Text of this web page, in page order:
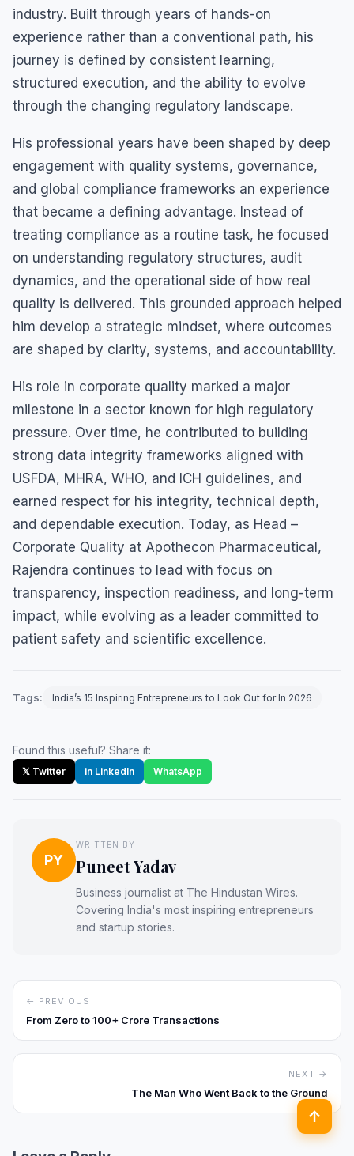
industry. Built through years of hands-on
experience rather than a conventional path, his
journey is defined by consistent learning,
structured execution, and the ability to evolve
through the changing regulatory landscape.
His professional years have been shaped by deep
engagement with quality systems, governance,
and global compliance frameworks an experience
that became a defining advantage. Instead of
treating compliance as a routine task, he focused
on understanding regulatory structures, audit
dynamics, and the operational side of how real
quality is delivered. This grounded approach helped
him develop a strategic mindset, where outcomes
are shaped by clarity, systems, and accountability.
His role in corporate quality marked a major
milestone in a sector known for high regulatory
pressure. Over time, he contributed to building
strong data integrity frameworks aligned with
USFDA, MHRA, WHO, and ICH guidelines, and
earned respect for his integrity, technical depth,
and dependable execution. Today, as Head –
Corporate Quality at Apothecon Pharmaceutical,
Rajendra continues to lead with focus on
transparency, inspection readiness, and long-term
impact, while evolving as a leader committed to
patient safety and scientific excellence.
Tags: India’s 15 Inspiring Entrepreneurs to Look Out for In 2026
Found this useful? Share it:
𝕏 Twitter in LinkedIn WhatsApp
PY
WRITTEN BY
Puneet Yadav
Business journalist at The Hindustan Wires.
Covering India's most inspiring entrepreneurs
and startup stories.
← PREVIOUS
From Zero to ₹100+ Crore Transactions
NEXT →
The Man Who Went Back to the Ground
↑